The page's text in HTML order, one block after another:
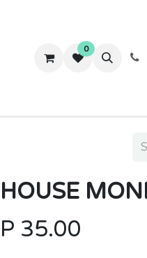
Contact us
0
HOUSE
P 35.00